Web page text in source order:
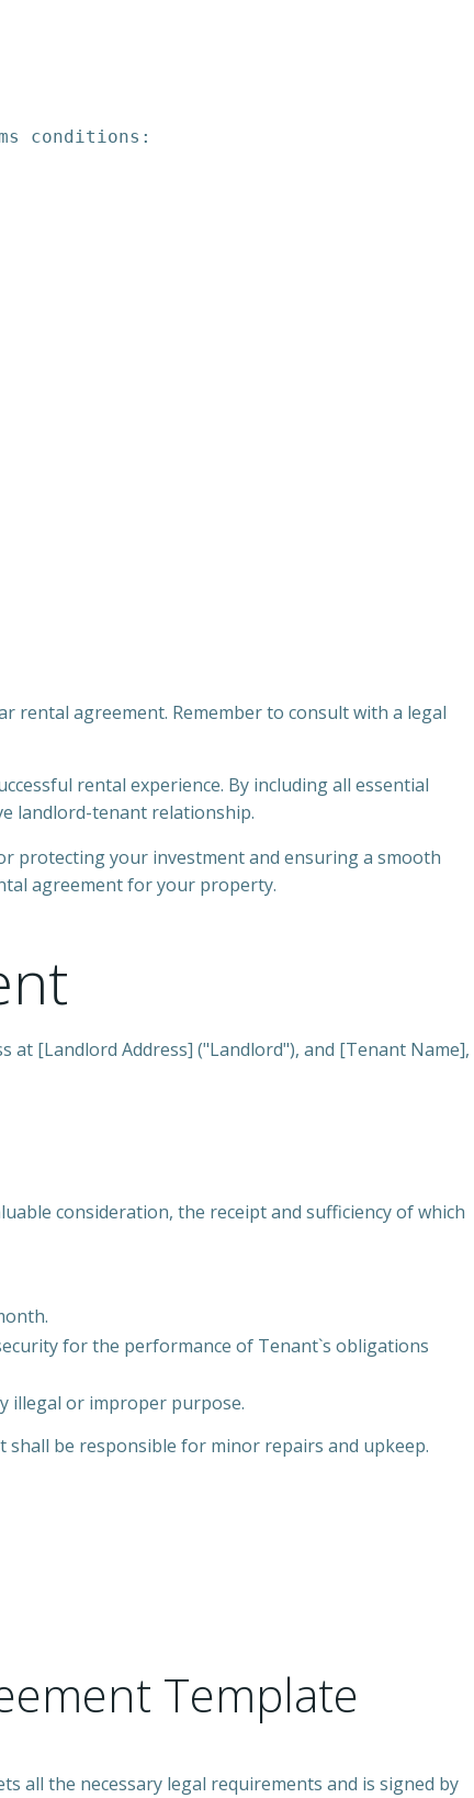
conditions:
rental agreement. Remember to consult with a legal
rental experience. By including all essential
landlord-tenant relationship.
protecting your investment and ensuring a smooth
agreement for your property.
at [Landlord Address] ("Landlord"), and [Tenant Name],
consideration, the receipt and sufficiency of which
for the performance of Tenant`s obligations
illegal or improper purpose.
be responsible for minor repairs and upkeep.
Template
all the necessary legal requirements and is signed by